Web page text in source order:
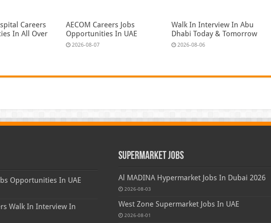
Careers
In All Over
AECOM Careers Jobs
Opportunities In UAE
2026-08-07
Walk In Interview In Abu
Dhabi Today & Tomorrow
2026-08-06
Opportunities In UAE
Walk In Interview In
Supermarket Jobs
Al MADINA Hypermarket Jobs In Dubai 2026
2026-08-03
West Zone Supermarket Jobs In UAE
2026-08-01